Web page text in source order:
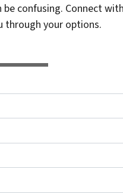
confusing. Connect
through your options.